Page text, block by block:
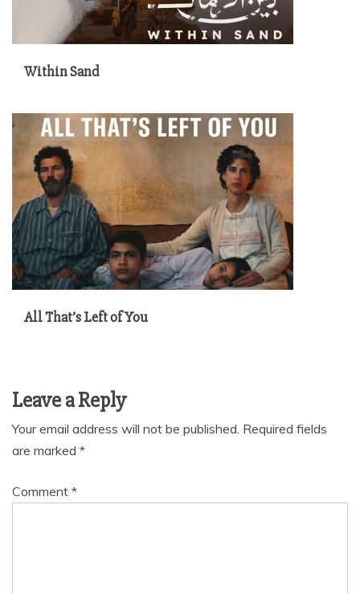
Within Sand
All That’s Left of You
Leave a Reply
Your email address will not be published. Required fields
are marked *
Comment *